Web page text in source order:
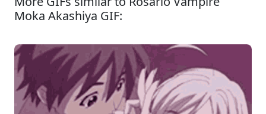
Moka Akashiya GIF: